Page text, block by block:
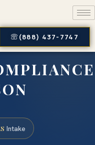
(888) 437-7747
Intake